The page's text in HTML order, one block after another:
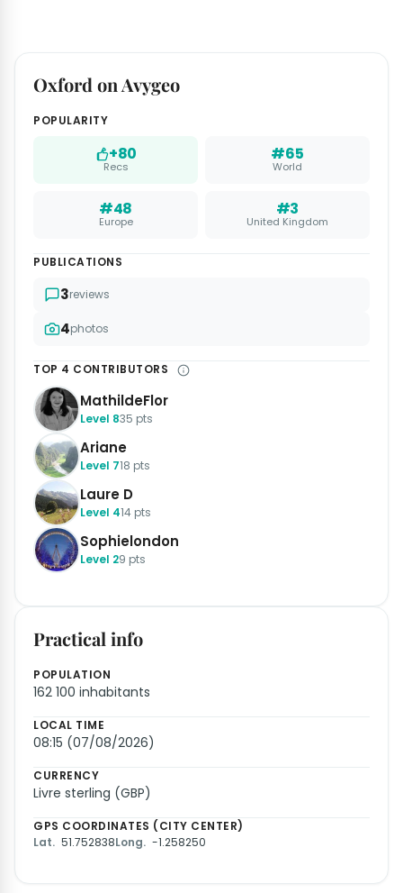
Oxford on Avygeo
POPULARITY
+80
Recs
#65
World
#48
Europe
#3
United Kingdom
PUBLICATIONS
3reviews
4photos
TOP 4 CONTRIBUTORS
MathildeFlor
Level 835 pts
Ariane
Level 718 pts
Laure D
Level 414 pts
Sophielondon
Level 29 pts
Practical info
POPULATION
162 100 inhabitants
LOCAL TIME
08:15 (07/08/2026)
CURRENCY
Livre sterling (GBP)
GPS COORDINATES (CITY CENTER)
Lat. 51.752838Long. -1.258250